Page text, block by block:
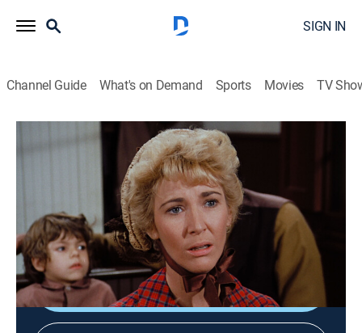
SIGN IN
Channel Guide What's on Demand Sports Movies TV
Little House on the Prairie
S1 E18 | Plague
1975
Doc Baker drafts Charles to help townspeople
quarantined during a typhus outbreak.
Shop DIRECTV